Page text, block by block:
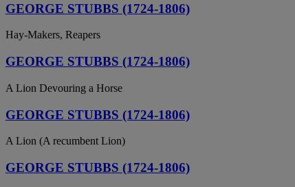
GEORGE STUBBS (1724-1806)
Hay-Makers, Reapers
GEORGE STUBBS (1724-1806)
A Lion Devouring a Horse
GEORGE STUBBS (1724-1806)
A Lion (A recumbent Lion)
GEORGE STUBBS (1724-1806)